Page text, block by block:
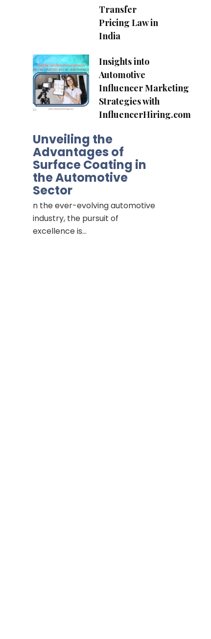
Transfer
Pricing Law in
India
Insights into
Automotive
Influencer Marketing
Strategies with
InfluencerHiring.com
Unveiling the
Advantages of
Surface Coating in
the Automotive
Sector
n the ever-evolving automotive
industry, the pursuit of
excellence is…